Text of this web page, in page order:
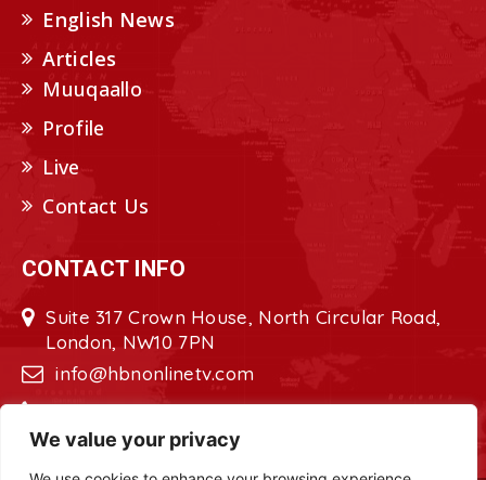
We value your privacy
English News
Articles
Muuqaallo
Profile
Live
Contact Us
CONTACT INFO
Suite 317 Crown House, North Circular Road,
London, NW10 7PN
info@hbnonlinetv.com
+44208-629-2421